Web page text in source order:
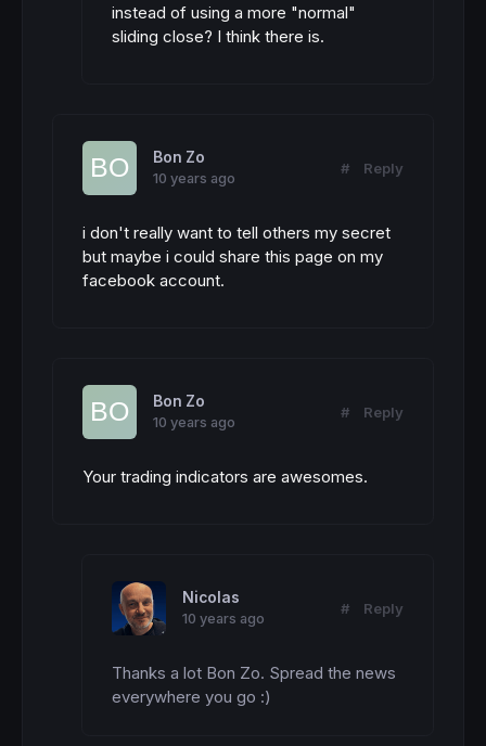
instead of using a more "normal"
sliding close? I think there is.
Bon Zo
10 years ago
# Reply
i don't really want to tell others my secret
but maybe i could share this page on my
facebook account.
Bon Zo
10 years ago
# Reply
Your trading indicators are awesomes.
Nicolas
10 years ago
# Reply
Thanks a lot Bon Zo. Spread the news
everywhere you go :)